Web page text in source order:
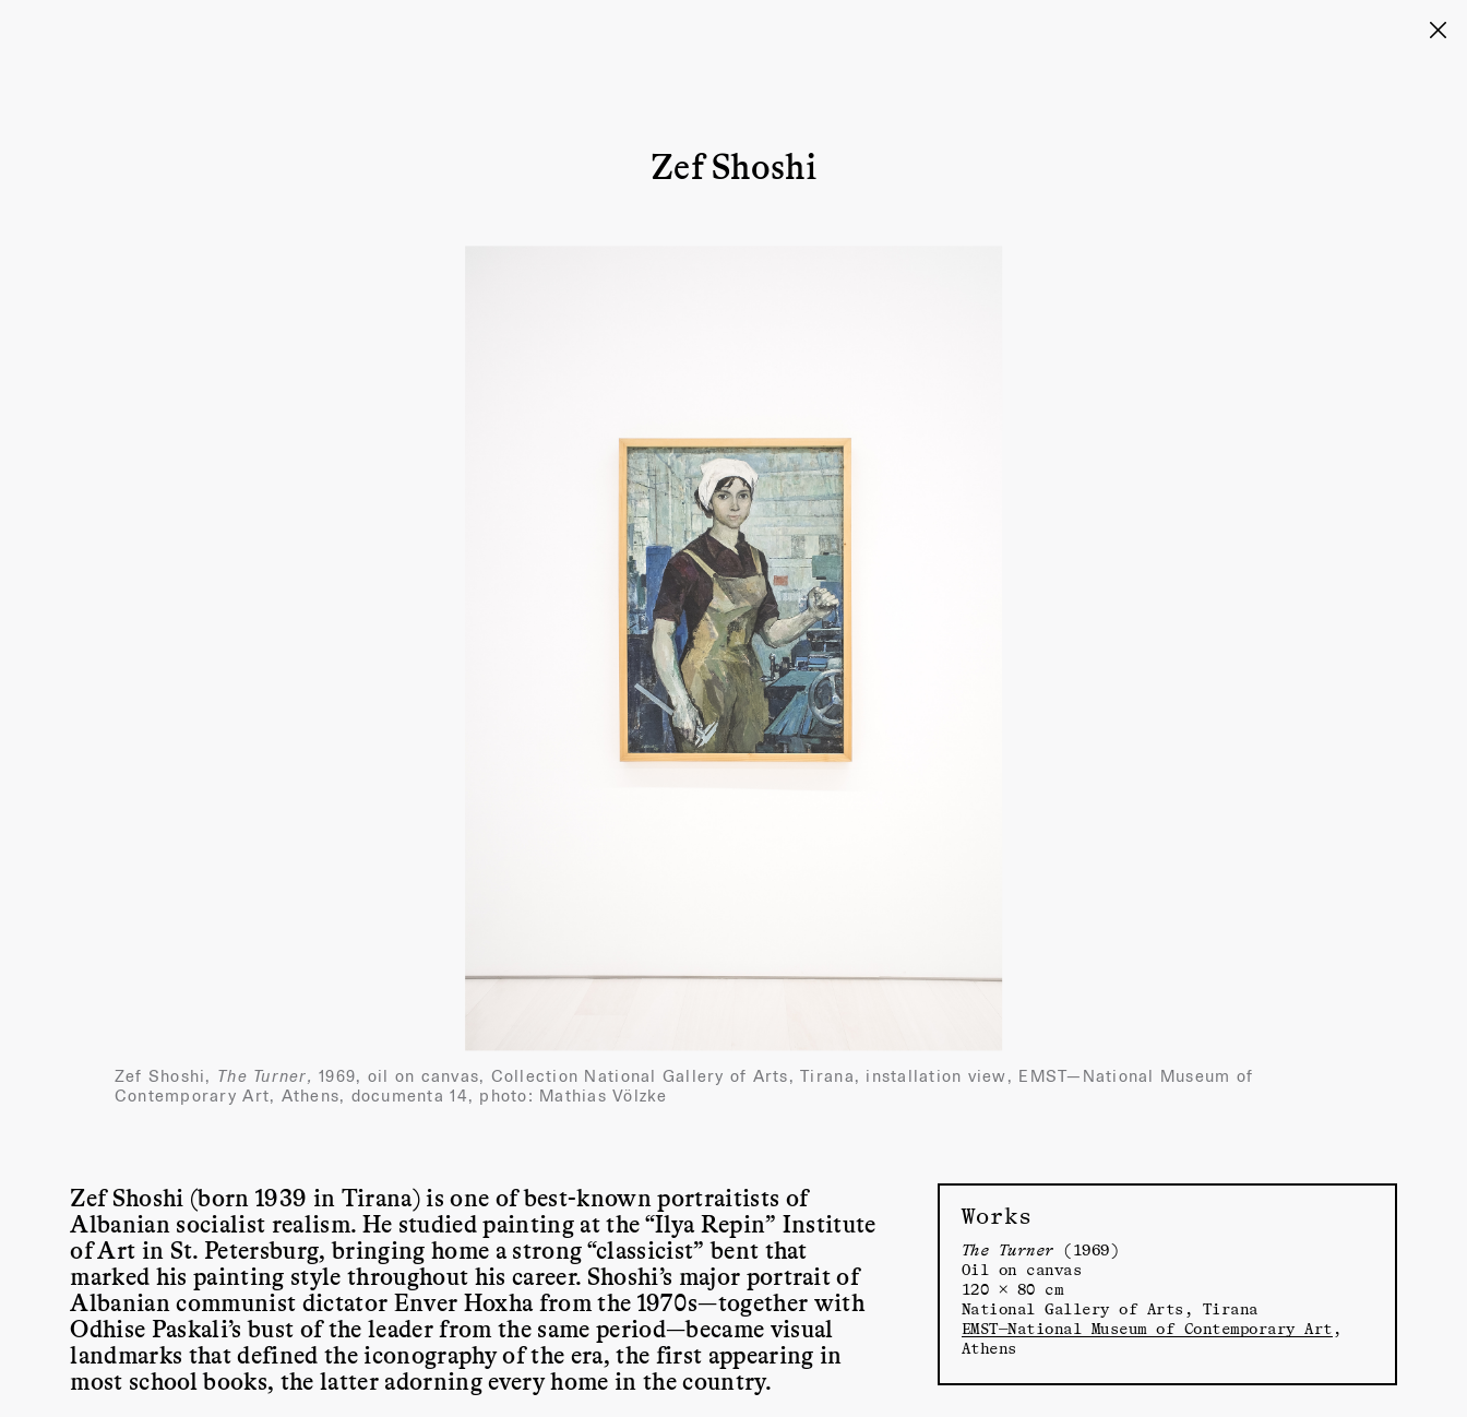
Zef Shoshi
Zef Shoshi, The Turner,1969, oil on canvas, Collection National Gallery of Arts, Tirana, installation view, EMST—National Museum of
Contemporary Art, Athens, documenta 14, photo: Mathias Völzke
Works
The Turner (1969)
Oil on canvas
120 × 80 cm
National Gallery of Arts, Tirana
EMST—National Museum of Contemporary Art ,
Athens
Zef Shoshi (born 1939 in Tirana) is one of best-known portraitists of
Albanian socialist realism. He studied painting at the “Ilya Repin” Institute
of Art in St. Petersburg, bringing home a strong “classicist” bent that
marked his painting style throughout his career. Shoshi’s major portrait of
Albanian communist dictator Enver Hoxha from the 1970s—together with
Odhise Paskali’s bust of the leader from the same period—became visual
landmarks that defined the iconography of the era, the first appearing in
most school books, the latter adorning every home in the country.